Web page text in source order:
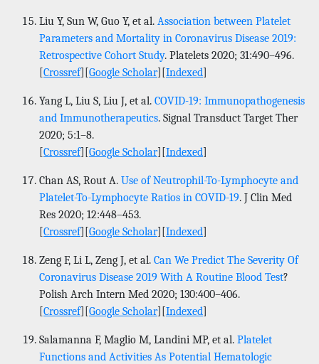
Liu Y, Sun W, Guo Y, et al. Association between Platelet
Parameters and Mortality in Coronavirus Disease 2019:
Retrospective Cohort Study. Platelets 2020; 31:490–496.
[Crossref][Google Scholar][Indexed]
Yang L, Liu S, Liu J, et al. COVID-19: Immunopathogenesis
and Immunotherapeutics. Signal Transduct Target Ther
2020; 5:1–8.
[Crossref][Google Scholar][Indexed]
Chan AS, Rout A. Use of Neutrophil-To-Lymphocyte and
Platelet-To-Lymphocyte Ratios in COVID-19. J Clin Med
Res 2020; 12:448–453.
[Crossref][Google Scholar][Indexed]
Zeng F, Li L, Zeng J, et al. Can We Predict The Severity Of
Coronavirus Disease 2019 With A Routine Blood Test?
Polish Arch Intern Med 2020; 130:400–406.
[Crossref][Google Scholar][Indexed]
Salamanna F, Maglio M, Landini MP, et al. Platelet
Functions and Activities As Potential Hematologic